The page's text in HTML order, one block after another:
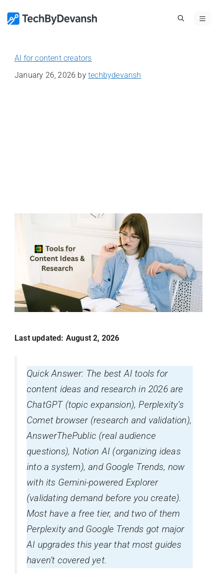
AI for content creators
January 26, 2026 bytechbydevansh
Last updated: August 2, 2026
Quick Answer: The best AI tools for
content ideas and research in 2026 are
ChatGPT (topic expansion), Perplexity’s
Comet browser (research and validation),
AnswerThePublic (real audience
questions), Notion AI (organizing ideas
into a system), and Google Trends, now
with its Gemini-powered Explorer
(validating demand before you create).
Most have a free tier, and two of them
Perplexity and Google Trends got major
AI upgrades this year that most guides
haven’t covered yet.